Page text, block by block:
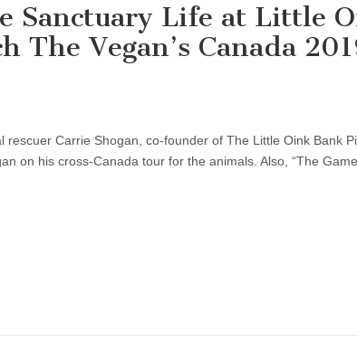
Sanctuary Life at Little
The Vegan’s Canada
rescuer Carrie Shogan, co-founder of The Little Oink Bank
on his cross-Canada tour for the animals. Also, “The